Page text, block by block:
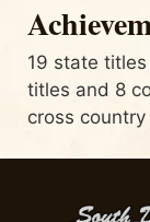
19 state
titles and 8
cross